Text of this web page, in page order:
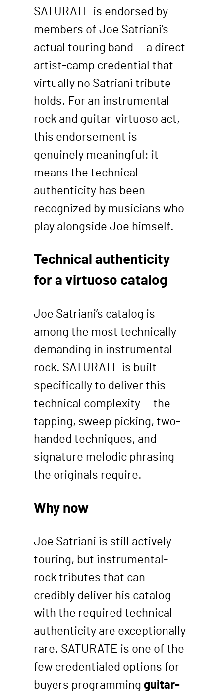
SATURATE is endorsed by
members of Joe Satriani’s
actual touring band — a direct
artist-camp credential that
virtually no Satriani tribute
holds. For an instrumental
rock and guitar-virtuoso act,
this endorsement is
genuinely meaningful: it
means the technical
authenticity has been
recognized by musicians who
play alongside Joe himself.
Technical authenticity
for a virtuoso catalog
Joe Satriani’s catalog is
among the most technically
demanding in instrumental
rock. SATURATE is built
specifically to deliver this
technical complexity — the
tapping, sweep picking, two-
handed techniques, and
signature melodic phrasing
the originals require.
Why now
Joe Satriani is still actively
touring, but instrumental-
rock tributes that can
credibly deliver his catalog
with the required technical
authenticity are exceptionally
rare. SATURATE is one of the
few credentialed options for
buyers programming guitar-